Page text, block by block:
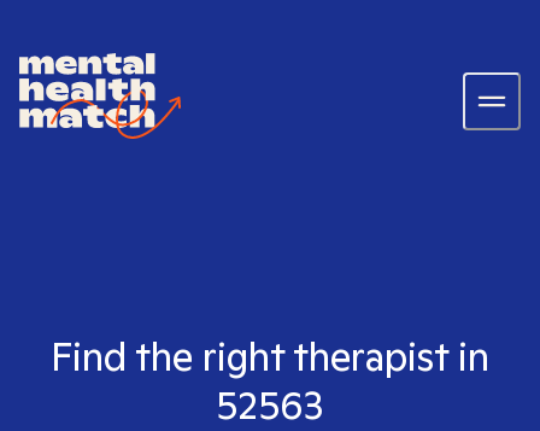
Find the right therapist in
52563